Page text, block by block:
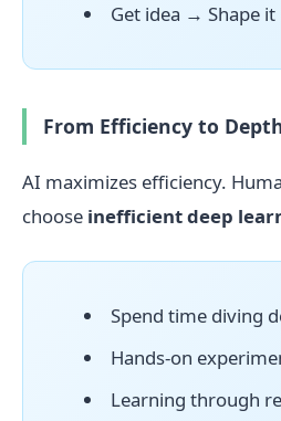
Get idea → Shape
From Efficiency to
AI maximizes efficiency.
choose inefficient deep
Spend time diving
Hands-on
Learning through